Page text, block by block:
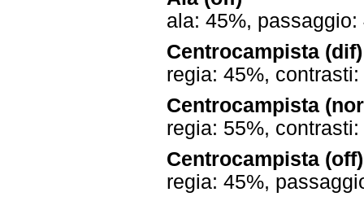
ala: 45%,
Centrocampista (dif)
regia: 45%,
Centrocampista
regia: 55%,
Centrocampista (off)
regia: 45%,